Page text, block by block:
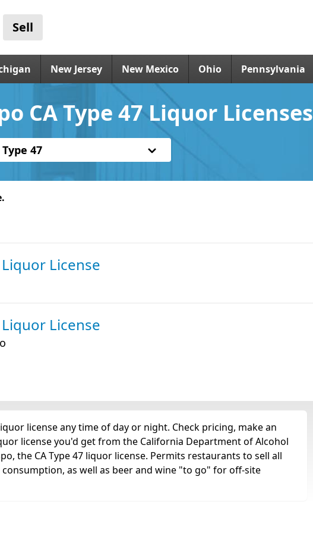
Sell
New Jersey New Mexico Ohio Pennsylvania
CA Type 47 Liquor Licenses
Type 47
License
License
license any time of day or night. Check pricing, make an
license you'd get from the California Department of Alcohol
the CA Type 47 liquor license. Permits restaurants to sell all
as well as beer and wine "to go" for off-site